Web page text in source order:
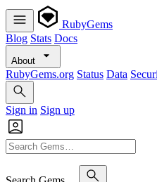
RubyGems
Blog Stats Docs
About
RubyGems.org Status Data
Sign in Sign up